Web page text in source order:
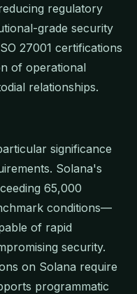
regulatory
grade security
27001 certifications
of operational
relationships.
significance
Solana's
65,000
conditions—
of rapid
security.
on Solana require
programmatic